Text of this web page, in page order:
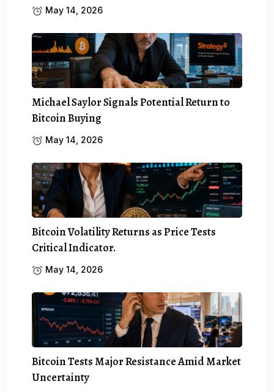
May 14, 2026
Michael Saylor Signals Potential Return to
Bitcoin Buying
May 14, 2026
Bitcoin Volatility Returns as Price Tests
Critical Indicator.
May 14, 2026
Bitcoin Tests Major Resistance Amid Market
Uncertainty